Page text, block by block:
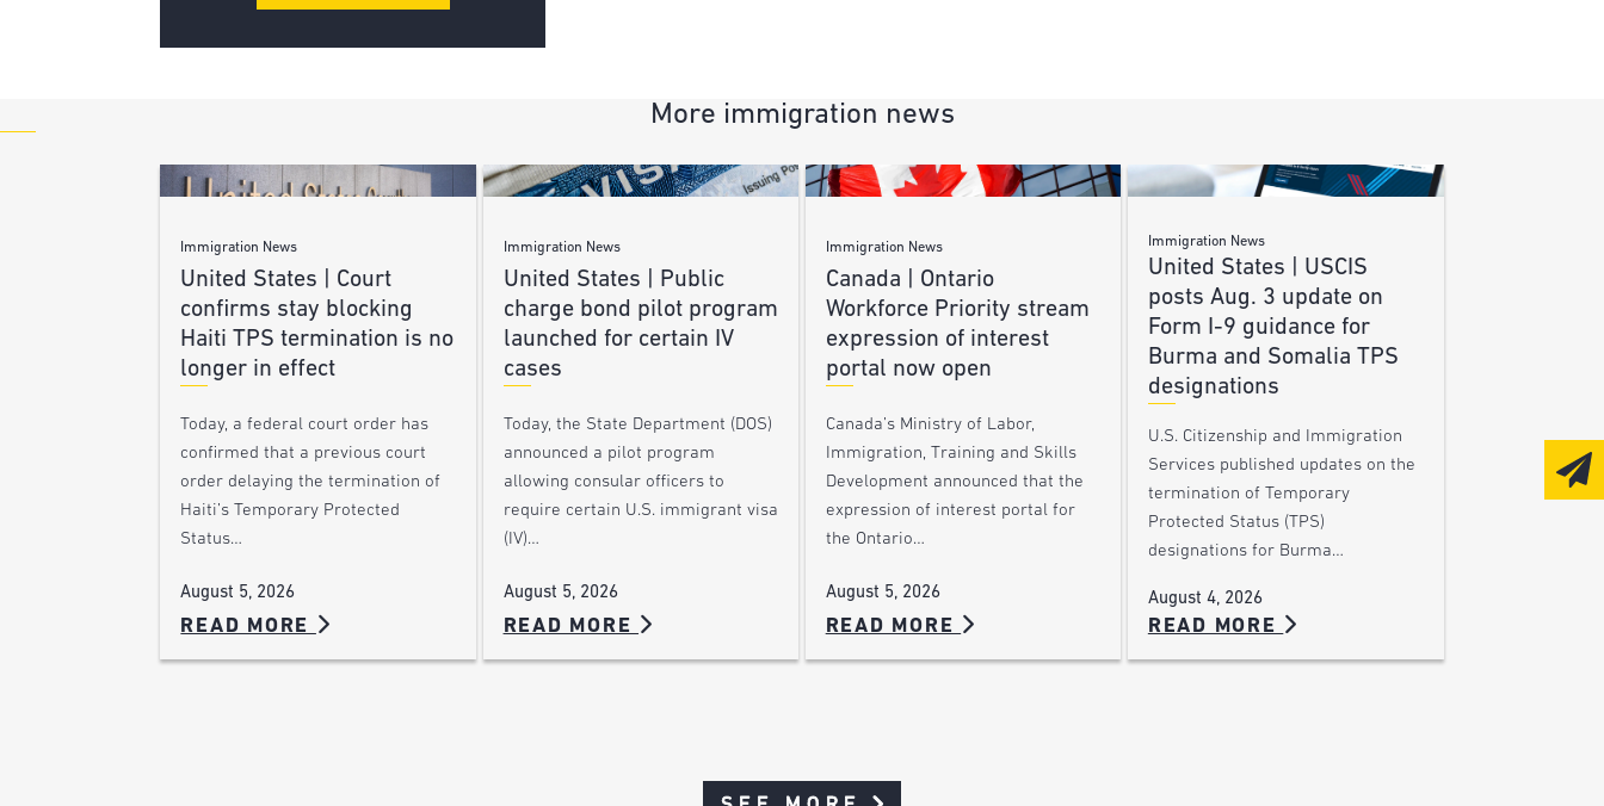
More immigration news
Immigration News
United States | Court
confirms stay blocking
Haiti TPS termination is no
longer in effect
Today, a federal court order has
confirmed that a previous court
order delaying the termination of
Haiti’s Temporary Protected
Status…
August 5, 2026
READ MORE
Immigration News
United States | Public
charge bond pilot program
launched for certain IV
cases
Today, the State Department (DOS)
announced a pilot program
allowing consular officers to
require certain U.S. immigrant visa
(IV)…
August 5, 2026
READ MORE
Immigration News
Canada | Ontario
Workforce Priority stream
expression of interest
portal now open
Canada’s Ministry of Labor,
Immigration, Training and Skills
Development announced that the
expression of interest portal for
the Ontario…
August 5, 2026
READ MORE
Immigration News
United States | USCIS
posts Aug. 3 update on
Form I-9 guidance for
Burma and Somalia TPS
designations
U.S. Citizenship and Immigration
Services published updates on the
termination of Temporary
Protected Status (TPS)
designations for Burma…
August 4, 2026
READ MORE